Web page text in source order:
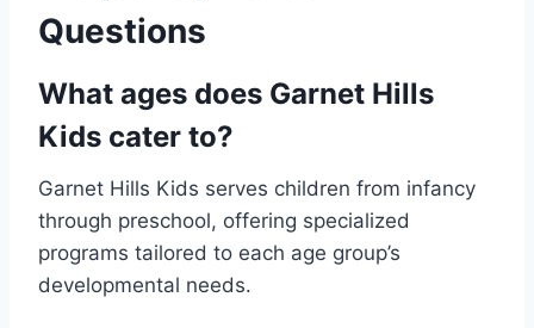
Questions
What ages does Garnet Hills
Kids cater to?
Garnet Hills Kids serves children from infancy
through preschool, offering specialized
programs tailored to each age group’s
developmental needs.